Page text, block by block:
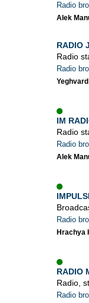
Radio
Alek
RADIO
Radio
Radio
IM
Radio
Radio
Alek
Radio
Hrachya
RADIO
Radio,
Radio